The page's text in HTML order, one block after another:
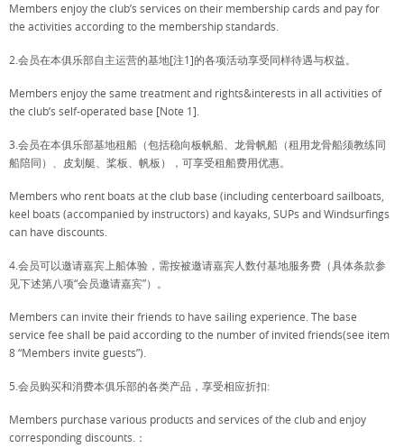
Members enjoy the club’s services on their membership cards and pay for
the activities according to the membership standards.
2.会员在本俱乐部自主运营的基地[注1]的各项活动享受同样待遇与权益。
Members enjoy the same treatment and rights&interests in all activities of
the club’s self-operated base [Note 1].
3.会员在本俱乐部基地租船（包括稳向板帆船、龙骨帆船（租用龙骨船须教练同
船陪同）、皮划艇、桨板、帆板），可享受租船费用优惠。
Members who rent boats at the club base (including centerboard sailboats,
keel boats (accompanied by instructors) and kayaks, SUPs and Windsurfings
can have discounts.
4.会员可以邀请嘉宾上船体验，需按被邀请嘉宾人数付基地服务费（具体条款参
见下述第八项“会员邀请嘉宾”）。
Members can invite their friends to have sailing experience. The base
service fee shall be paid according to the number of invited friends(see item
8 “Members invite guests”).
5.会员购买和消费本俱乐部的各类产品，享受相应折扣:
Members purchase various products and services of the club and enjoy
corresponding discounts.：